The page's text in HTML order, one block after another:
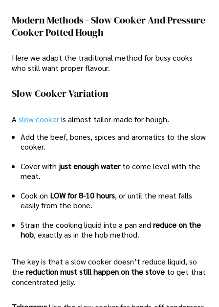
Modern Methods - Slow Cooker And Pressure
Cooker Potted Hough
Here we adapt the traditional method for busy cooks
who still want proper flavour.
Slow Cooker Variation
A slow cookeris almost tailor-made for hough.
Add the beef, bones, spices and aromatics to the slow
cooker.
Cover with just enough water to come level with the
meat.
Cook on LOW for 8-10 hours, or until the meat falls
easily from the bone.
Strain the cooking liquid into a pan and reduce on the
hob, exactly as in the hob method.
The key is that a slow cooker doesn’t reduce liquid, so
the reduction must still happen on the stove to get that
concentrated jelly.